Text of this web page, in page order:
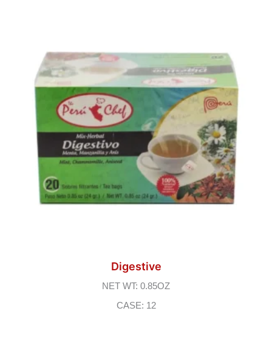
Digestive
NET WT: 0.85OZ
CASE: 12